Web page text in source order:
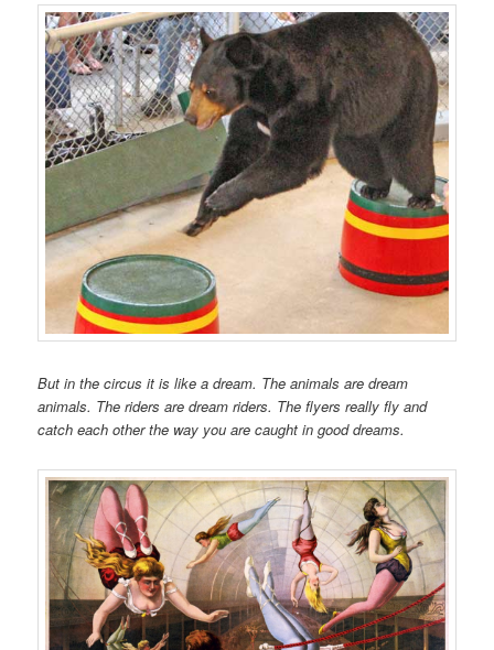
But in the circus it is like a dream. The animals are dream
animals. The riders are dream riders. The flyers really fly and
catch each other the way you are caught in good dreams.